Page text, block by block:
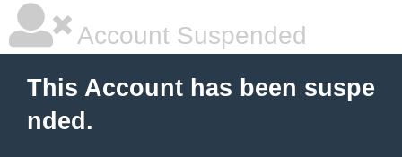
Account Suspended
This Account has been suspe
nded.